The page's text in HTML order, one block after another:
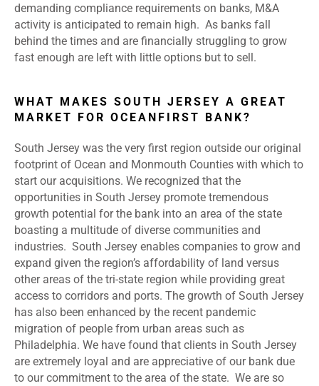
demanding compliance requirements on banks, M&A
activity is anticipated to remain high. As banks fall
behind the times and are financially struggling to grow
fast enough are left with little options but to sell.
WHAT MAKES SOUTH JERSEY A GREAT
MARKET FOR OCEANFIRST BANK?
South Jersey was the very first region outside our original
footprint of Ocean and Monmouth Counties with which to
start our acquisitions. We recognized that the
opportunities in South Jersey promote tremendous
growth potential for the bank into an area of the state
boasting a multitude of diverse communities and
industries. South Jersey enables companies to grow and
expand given the region’s affordability of land versus
other areas of the tri-state region while providing great
access to corridors and ports. The growth of South Jersey
has also been enhanced by the recent pandemic
migration of people from urban areas such as
Philadelphia. We have found that clients in South Jersey
are extremely loyal and are appreciative of our bank due
to our commitment to the area of the state. We are so